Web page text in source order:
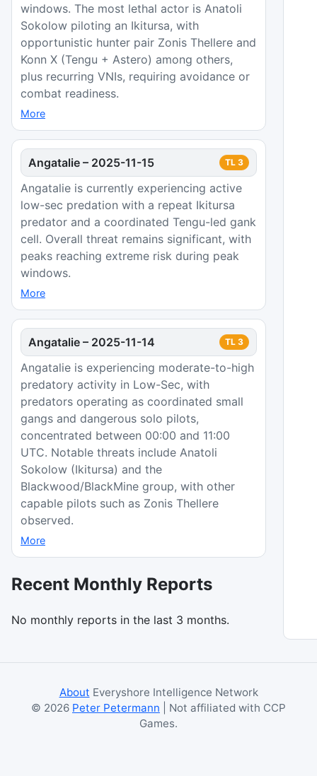
windows. The most lethal actor is Anatoli
Sokolow piloting an Ikitursa, with
opportunistic hunter pair Zonis Thellere and
Konn X (Tengu + Astero) among others,
plus recurring VNIs, requiring avoidance or
combat readiness.
More
Angatalie – 2025-11-15 TL 3
Angatalie is currently experiencing active
low-sec predation with a repeat Ikitursa
predator and a coordinated Tengu-led gank
cell. Overall threat remains significant, with
peaks reaching extreme risk during peak
windows.
More
Angatalie – 2025-11-14 TL 3
Angatalie is experiencing moderate-to-high
predatory activity in Low-Sec, with
predators operating as coordinated small
gangs and dangerous solo pilots,
concentrated between 00:00 and 11:00
UTC. Notable threats include Anatoli
Sokolow (Ikitursa) and the
Blackwood/BlackMine group, with other
capable pilots such as Zonis Thellere
observed.
More
Recent Monthly Reports
No monthly reports in the last 3 months.
About Everyshore Intelligence Network
© 2026 Peter Petermann | Not affiliated with CCP
Games.